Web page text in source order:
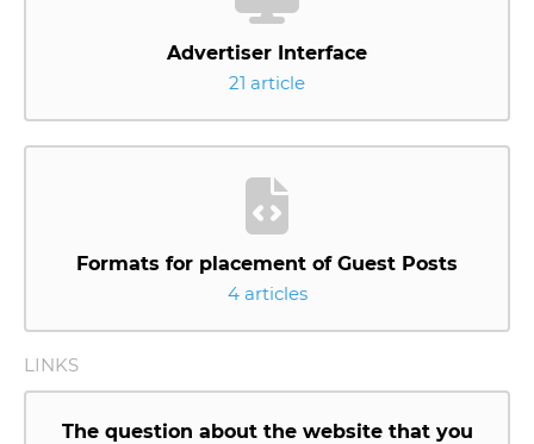
Advertiser Interface
21 article
Formats for placement of Guest Posts
4 articles
LINKS
The question about the website that you